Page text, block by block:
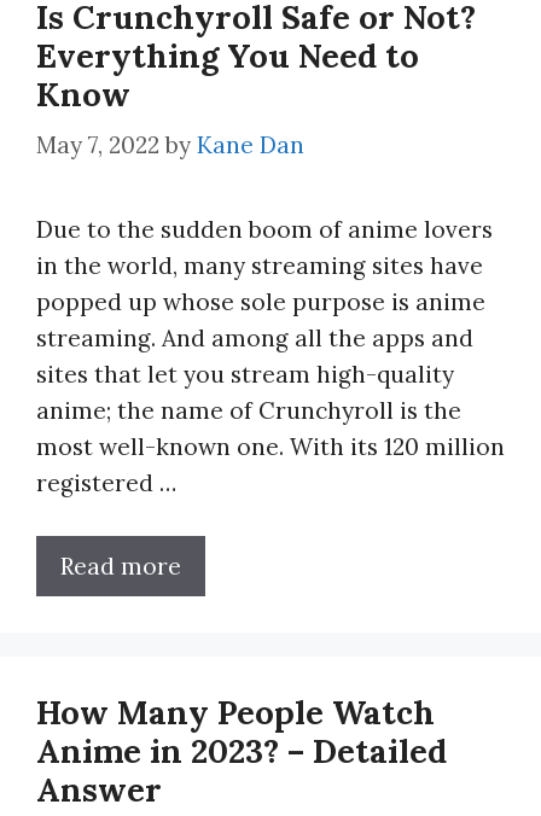
Is Crunchyroll Safe or Not?
Everything You Need to
Know
May 7, 2022 by Kane Dan
Due to the sudden boom of anime lovers
in the world, many streaming sites have
popped up whose sole purpose is anime
streaming. And among all the apps and
sites that let you stream high-quality
anime; the name of Crunchyroll is the
most well-known one. With its 120 million
registered …
Read more
How Many People Watch
Anime in 2023? – Detailed
Answer